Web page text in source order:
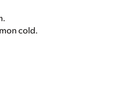
cold.